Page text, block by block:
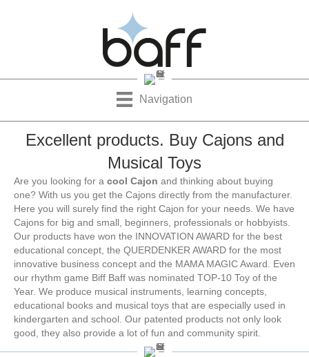
Navigation
Excellent products. Buy Cajons and
Musical Toys
Are you looking for a cool Cajon and thinking about buying
one? With us you get the Cajons directly from the manufacturer.
Here you will surely find the right Cajon for your needs. We have
Cajons for big and small, beginners, professionals or hobbyists.
Our products have won the INNOVATION AWARD for the best
educational concept, the QUERDENKER AWARD for the most
innovative business concept and the MAMA MAGIC Award. Even
our rhythm game Biff Baff was nominated TOP-10 Toy of the
Year. We produce musical instruments, learning concepts,
educational books and musical toys that are especially used in
kindergarten and school. Our patented products not only look
good, they also provide a lot of fun and community spirit.